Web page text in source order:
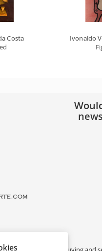
Costa
Ivonaldo